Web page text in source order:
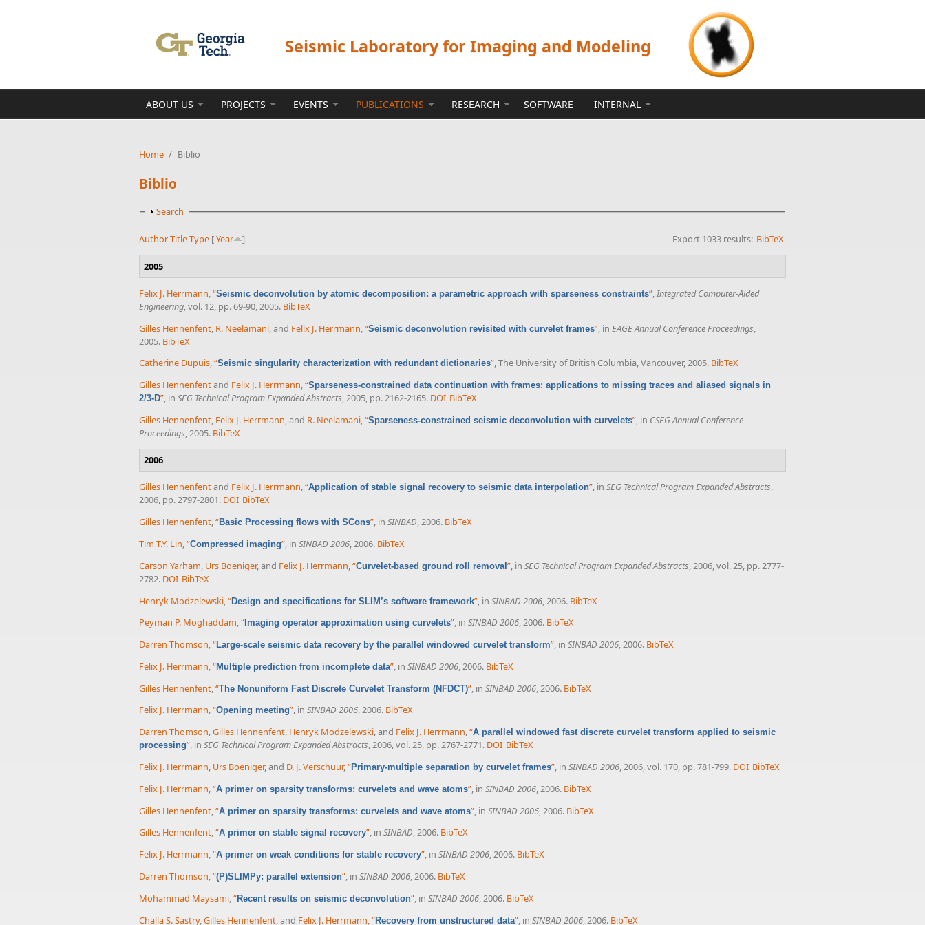
Seismic Laboratory for Imaging and Modeling
ABOUT US PROJECTS EVENTS PUBLICATIONS RESEARCH SOFTWARE INTERNAL
Home / Biblio
Biblio
Show
Search
Export 1033 results: BibTeX
AuthorTitleType [Year ]
2005
Felix J. Herrmann,“Seismic deconvolution by atomic decomposition: a parametric approach with sparseness constraints”,Integrated Computer-Aided
Engineering, vol. 12, pp. 69-90, 2005. BibTeX
Gilles Hennenfent R. Neelamani , and Felix J. Herrmann “Seismic deconvolution revisited with curvelet frames” , in EAGE Annual Conference Proceedings
2005. BibTeX
Catherine Dupuis,“Seismic singularity characterization with redundant dictionaries”, The University of British Columbia, Vancouver, 2005. BibTeX
Gilles Hennenfentand Felix J. Herrmann,“Sparseness-constrained data continuation with frames: applications to missing traces and aliased signals in
2/3-D”, in SEG Technical Program Expanded Abstracts, 2005, pp. 2162-2165. DOI BibTeX
Gilles Hennenfent, Felix J. Herrmann, and R. Neelamani,“Sparseness-constrained seismic deconvolution with curvelets”, in CSEG Annual Conference
Proceedings, 2005. BibTeX
2006
Gilles Hennenfentand Felix J. Herrmann,“Application of stable signal recovery to seismic data interpolation”, in SEG Technical Program Expanded Abstracts,
2006, pp. 2797-2801. DOI BibTeX
Gilles Hennenfent,“Basic Processing flows with SCons”, in SINBAD, 2006. BibTeX
Tim T.Y. Lin,“Compressed imaging”, in SINBAD 2006, 2006. BibTeX
Carson Yarham, Urs Boeniger, and Felix J. Herrmann,“Curvelet-based ground roll removal”, in SEG Technical Program Expanded Abstracts, 2006, vol. 25, pp. 2777-
2782. DOI BibTeX
Henryk Modzelewski “Design and specifications for SLIM’s software framework” , in SINBAD 2006 , 2006. BibTeX
Peyman P. Moghaddam,“ Imaging operator approximation using curvelets”, in SINBAD 2006, 2006. BibTeX
Darren Thomson,“Large-scale seismic data recovery by the parallel windowed curvelet transform”, in SINBAD 2006, 2006. BibTeX
Felix J. Herrmann,“Multiple prediction from incomplete data”, in SINBAD 2006, 2006. BibTeX
Gilles Hennenfent,“The Nonuniform Fast Discrete Curvelet Transform (NFDCT)”, in SINBAD 2006, 2006. BibTeX
Felix J. Herrmann,“Opening meeting”, in SINBAD 2006, 2006. BibTeX
Darren Thomson,Gilles Hennenfent, Henryk Modzelewski, and Felix J. Herrmann,“A parallel windowed fast discrete curvelet transform applied to seismic
processing”, in SEG Technical Program Expanded Abstracts, 2006, vol. 25, pp. 2767-2771. DOI BibTeX
Felix J. Herrmann, Urs Boeniger, and D. J. Verschuur,“Primary-multiple separation by curvelet frames”, in SINBAD 2006, 2006, vol. 170, pp. 781-799. DOI BibTeX
Felix J. Herrmann,“A primer on sparsity transforms: curvelets and wave atoms”, in SINBAD 2006, 2006. BibTeX
Gilles Hennenfent,“A primer on sparsity transforms: curvelets and wave atoms”, in SINBAD 2006, 2006. BibTeX
Gilles Hennenfent,“A primer on stable signal recovery”, in SINBAD, 2006. BibTeX
Felix J. Herrmann,“A primer on weak conditions for stable recovery”, in SINBAD 2006, 2006. BibTeX
Darren Thomson,“(P)SLIMPy: parallel extension”, in SINBAD 2006, 2006. BibTeX
Mohammad Maysami,“Recent results on seismic deconvolution”, in SINBAD 2006, 2006. BibTeX
Challa S. Sastry,Gilles Hennenfent, and Felix J. Herrmann,“Recovery from unstructured data”, in SINBAD 2006, 2006. BibTeX